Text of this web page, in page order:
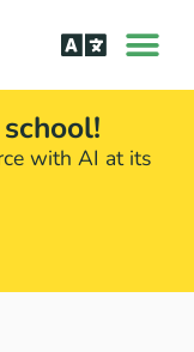
with AI at its